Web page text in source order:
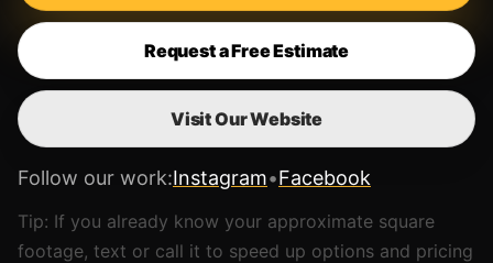
Request a Free Estimate
Visit Our Website
Follow our work:Instagram•Facebook
Tip: If you already know your approximate square
footage, text or call it to speed up options and pricing